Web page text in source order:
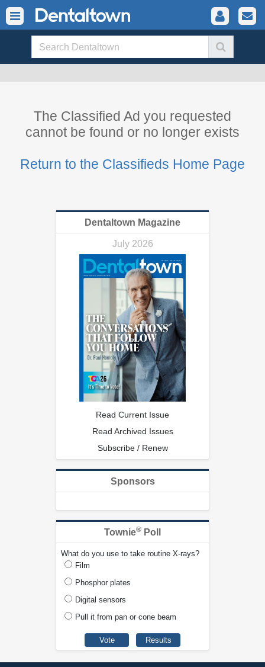
The Classified Ad you requested
cannot be found or no longer exists
Return to the Classifieds Home Page
Dentaltown Magazine
July 2026
Read Current Issue
Read Archived Issues
Subscribe / Renew
Sponsors
Townie® Poll
What do you use to take routine X-rays?
Film
Phosphor plates
Digital sensors
Pull it from pan or cone beam